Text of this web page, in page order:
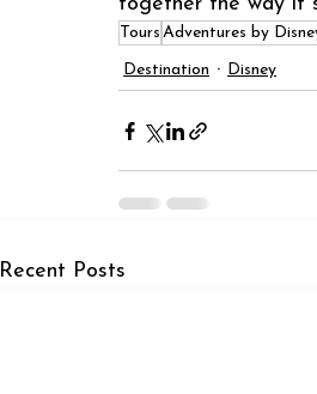
Tours Adventures by
Destination Disney
Recent Posts